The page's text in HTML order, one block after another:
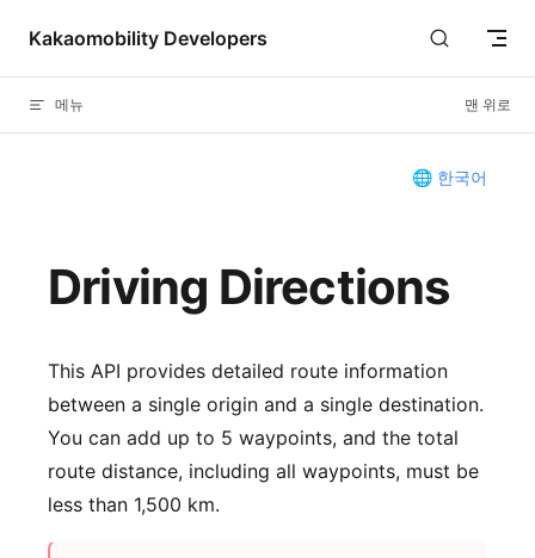
Skip to content
Kakaomobility Developers
메뉴 맨 위로
🌐 한국어
Driving Directions
This API provides detailed route information
between a single origin and a single destination.
You can add up to 5 waypoints, and the total
route distance, including all waypoints, must be
less than 1,500 km.